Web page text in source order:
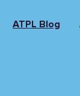
ATPL Blog